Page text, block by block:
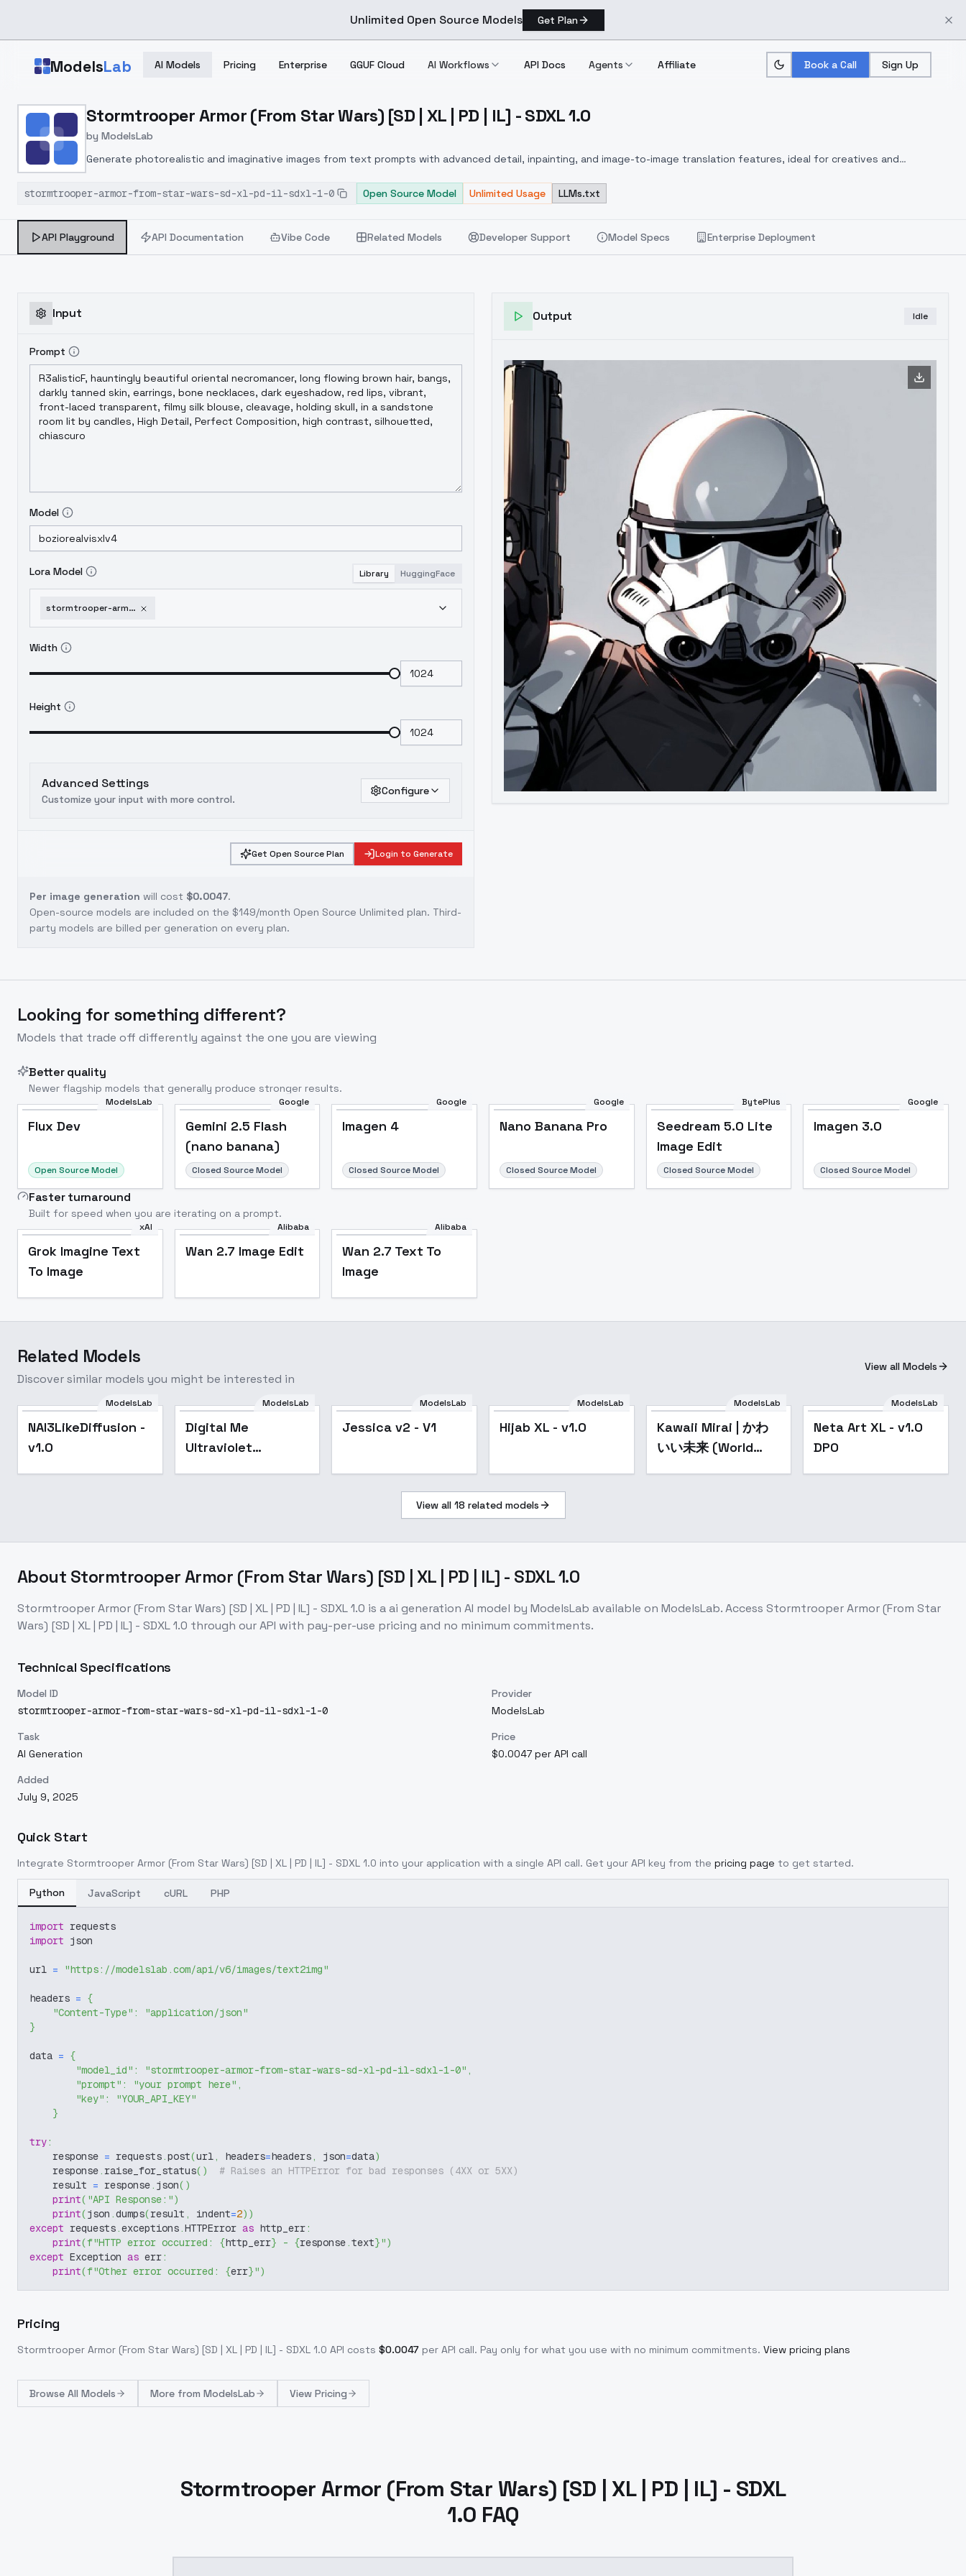
Unlimited Open Source Models Get Plan
ModelsLab AI Models Pricing Enterprise GGUF Cloud AI Workflows API Docs Agents Affiliate Book a Call Sign Up
Home > Models > ModelsLab > Stormtrooper Armor (from Star Wars) [SD | XL | PD | IL] SDXL 1.0
Stormtrooper Armor (From Star Wars) [SD | XL | PD | IL] - SDXL 1.0
by ModelsLab
Generate photorealistic and imaginative images from text prompts with advanced detail, inpainting, and image-to-image translation features, ideal for creatives and
stormtrooper-armor-from-star-wars-sd-xl-pd-il-sdxl-1-0
Open Source Model Unlimited Usage LLMs.txt
API Playground API Documentation Vibe Code Related Models Developer Support Model Specs Enterprise Deployment
Input
Prompt
Model
Lora Model Library HuggingFace
stormtrooper-armor-from-star-wars-sd-xl-pd-il-sdxl-1-0
Width
Height
Advanced Settings
Customize your input with more control.
Configure
Get Open Source Plan Login to Generate
Per image generation will cost $0.0047.
Open-source models are included on the $149/month Open Source Unlimited plan. Third-
party models are billed per generation on every plan.
Output Idle
Looking for something different?
Models that trade off differently against the one you are viewing
Better quality
Newer flagship models that generally produce stronger results.
ModelsLab
Flux Dev
Open Source Model
Google
Gemini 2.5 Flash
(nano banana)
Closed Source Model
Google
Imagen 4
Closed Source Model
Google
Nano Banana Pro
Closed Source Model
BytePlus
Seedream 5.0 Lite
Image Edit
Closed Source Model
Google
Imagen 3.0
Closed Source Model
Faster turnaround
Built for speed when you are iterating on a prompt.
xAI
Grok Imagine Text
To Image
Alibaba
Wan 2.7 Image Edit
Alibaba
Wan 2.7 Text To
Image
Related Models
Discover similar models you might be interested in
View all Models
NAI3LikeDiffusion -
v1.0
Popular
ModelsLab
NAI3LikeDiffusion -
v1.0
ModelsLab
Digital Me
Ultraviolet
ModelsLab
Jessica v2 - V1
ModelsLab
Hijab XL - v1.0
ModelsLab
Kawaii Mirai | かわ
いい未来 (World
Popular
ModelsLab
Neta Art XL - v1.0
DPO
View all 18 related models
About Stormtrooper Armor (From Star Wars) [SD | XL | PD | IL] - SDXL 1.0
Stormtrooper Armor (From Star Wars) [SD | XL | PD | IL] - SDXL 1.0 is aai generation AI model by ModelsLab available on ModelsLab. Access Stormtrooper Armor (From Star
Wars) [SD | XL | PD | IL] - SDXL 1.0 through our API with pay-per-use pricing and no minimum commitments.
Technical Specifications
Model ID
stormtrooper-armor-from-star-wars-sd-xl-pd-il-sdxl-1-0
Provider
ModelsLab
Task
AI Generation
Price
$0.0047 per API call
Added
July 9, 2025
Quick Start
Integrate Stormtrooper Armor (From Star Wars) [SD | XL | PD | IL] - SDXL 1.0 into your application with a single API call. Get your API key from the pricing page to get started.
Python JavaScript cURL PHP
import requests
import json
url = "https://modelslab.com/api/v6/images/text2img"
headers = {
"Content-Type" :
"application/json"
}
data = {
"model_id" : "stormtrooper-armor-from-star-wars-sd-xl-pd-il-sdxl-1-0" ,
"prompt" : "your prompt here" ,
"key" :
"YOUR_API_KEY"
}
try:
    response
= requests.post(url, headers=headers, json=data)
    response
. raise_for_status( )
# Raises an HTTPError for bad responses (4XX or 5XX)
    result
= response. json( )
print( "API Response:")
print(json .dumps(result , indent=2) )
except requests.exceptions.HTTPError as http_err:
print(f"HTTP error occurred: {http_err} - {response.text}")
except Exception as err:
print(f"Other error occurred: {err}")
Pricing
Stormtrooper Armor (From Star Wars) [SD | XL | PD | IL] - SDXL 1.0 API costs $0.0047 per API call. Pay only for what you use with no minimum commitments. View pricing plans
Browse All Models More from ModelsLab View Pricing
Stormtrooper Armor (From Star Wars) [SD | XL | PD | IL] - SDXL
1.0 FAQ